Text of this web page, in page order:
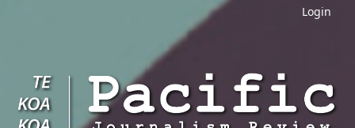
Login